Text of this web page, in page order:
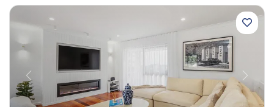
Previous Next